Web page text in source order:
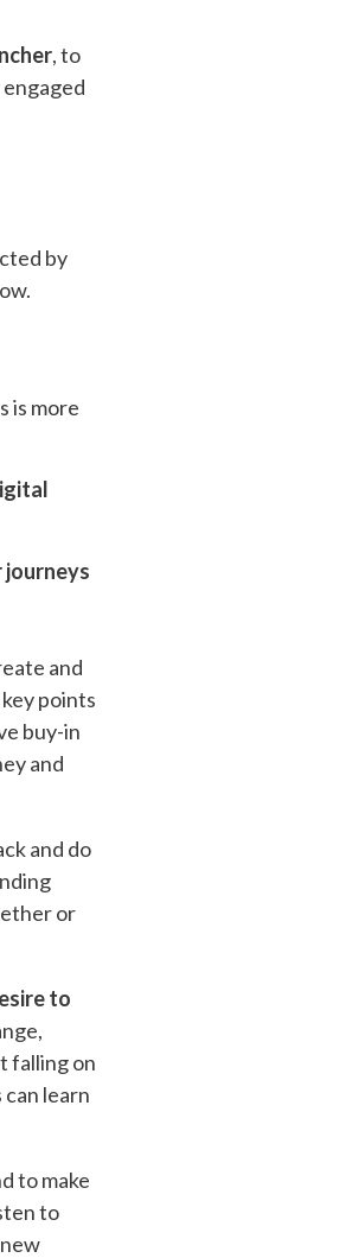
, to
engaged
by
s is more
journeys
and
points
buy-in
and
and do
or
to
falling on
learn
to make
to